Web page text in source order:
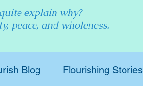
explain why?
peace, and wholeness.
Blog Flourishing Stories